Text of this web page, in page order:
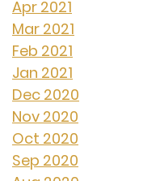
Apr 2021
Mar 2021
Feb 2021
Jan 2021
Dec 2020
Nov 2020
Oct 2020
Sep 2020